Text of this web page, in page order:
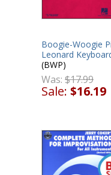
Boogie-Woogie
Leonard
(BWP)
Was: $17.99
Sale: $16.19